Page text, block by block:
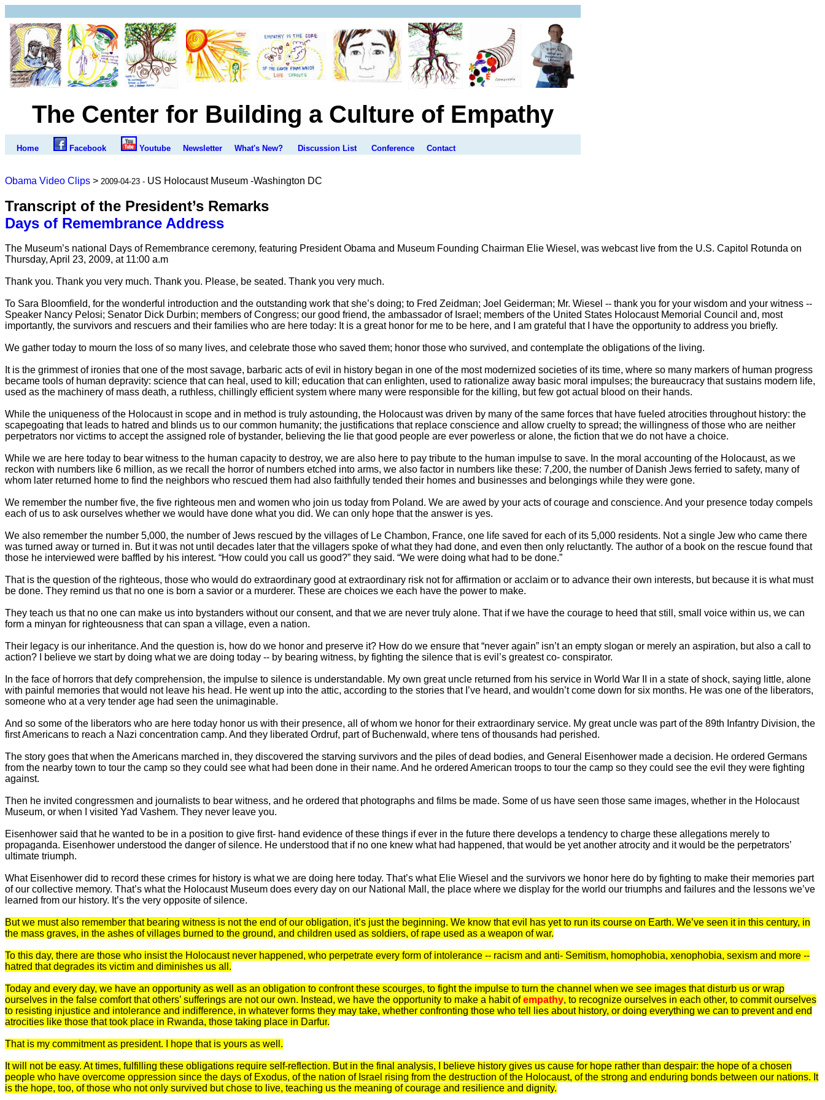
The Center for Building a Culture of Empathy
Home Facebook Youtube Newsletter What's New? Discussion List Conference Contact
Obama Video Clips > 2009-04-23 - US Holocaust Museum -Washington DC
Transcript of the President’s Remarks
Days of Remembrance Address
The Museum’s national Days of Remembrance ceremony, featuring President Obama and Museum Founding Chairman Elie Wiesel, was webcast live from the U.S. Capitol Rotunda on
Thursday, April 23, 2009, at 11:00 a.m
Thank you. Thank you very much. Thank you. Please, be seated. Thank you very much.
To Sara Bloomfield, for the wonderful introduction and the outstanding work that she’s doing; to Fred Zeidman; Joel Geiderman; Mr. Wiesel -- thank you for your wisdom and your witness --
Speaker Nancy Pelosi; Senator Dick Durbin; members of Congress; our good friend, the ambassador of Israel; members of the United States Holocaust Memorial Council and, most
importantly, the survivors and rescuers and their families who are here today: It is a great honor for me to be here, and I am grateful that I have the opportunity to address you briefly.
We gather today to mourn the loss of so many lives, and celebrate those who saved them; honor those who survived, and contemplate the obligations of the living.
It is the grimmest of ironies that one of the most savage, barbaric acts of evil in history began in one of the most modernized societies of its time, where so many markers of human progress
became tools of human depravity: science that can heal, used to kill; education that can enlighten, used to rationalize away basic moral impulses; the bureaucracy that sustains modern life,
used as the machinery of mass death, a ruthless, chillingly efficient system where many were responsible for the killing, but few got actual blood on their hands.
While the uniqueness of the Holocaust in scope and in method is truly astounding, the Holocaust was driven by many of the same forces that have fueled atrocities throughout history: the
scapegoating that leads to hatred and blinds us to our common humanity; the justifications that replace conscience and allow cruelty to spread; the willingness of those who are neither
perpetrators nor victims to accept the assigned role of bystander, believing the lie that good people are ever powerless or alone, the fiction that we do not have a choice.
While we are here today to bear witness to the human capacity to destroy, we are also here to pay tribute to the human impulse to save. In the moral accounting of the Holocaust, as we
reckon with numbers like 6 million, as we recall the horror of numbers etched into arms, we also factor in numbers like these: 7,200, the number of Danish Jews ferried to safety, many of
whom later returned home to find the neighbors who rescued them had also faithfully tended their homes and businesses and belongings while they were gone.
We remember the number five, the five righteous men and women who join us today from Poland. We are awed by your acts of courage and conscience. And your presence today compels
each of us to ask ourselves whether we would have done what you did. We can only hope that the answer is yes.
We also remember the number 5,000, the number of Jews rescued by the villages of Le Chambon, France, one life saved for each of its 5,000 residents. Not a single Jew who came there
was turned away or turned in. But it was not until decades later that the villagers spoke of what they had done, and even then only reluctantly. The author of a book on the rescue found that
those he interviewed were baffled by his interest. “How could you call us good?” they said. “We were doing what had to be done.”
That is the question of the righteous, those who would do extraordinary good at extraordinary risk not for affirmation or acclaim or to advance their own interests, but because it is what must
be done. They remind us that no one is born a savior or a murderer. These are choices we each have the power to make.
They teach us that no one can make us into bystanders without our consent, and that we are never truly alone. That if we have the courage to heed that still, small voice within us, we can
form a minyan for righteousness that can span a village, even a nation.
Their legacy is our inheritance. And the question is, how do we honor and preserve it? How do we ensure that “never again” isn’t an empty slogan or merely an aspiration, but also a call to
action? I believe we start by doing what we are doing today -- by bearing witness, by fighting the silence that is evil’s greatest co- conspirator.
In the face of horrors that defy comprehension, the impulse to silence is understandable. My own great uncle returned from his service in World War II in a state of shock, saying little, alone
with painful memories that would not leave his head. He went up into the attic, according to the stories that I’ve heard, and wouldn’t come down for six months. He was one of the liberators,
someone who at a very tender age had seen the unimaginable.
And so some of the liberators who are here today honor us with their presence, all of whom we honor for their extraordinary service. My great uncle was part of the 89th Infantry Division, the
first Americans to reach a Nazi concentration camp. And they liberated Ordruf, part of Buchenwald, where tens of thousands had perished.
The story goes that when the Americans marched in, they discovered the starving survivors and the piles of dead bodies, and General Eisenhower made a decision. He ordered Germans
from the nearby town to tour the camp so they could see what had been done in their name. And he ordered American troops to tour the camp so they could see the evil they were fighting
against.
Then he invited congressmen and journalists to bear witness, and he ordered that photographs and films be made. Some of us have seen those same images, whether in the Holocaust
Museum, or when I visited Yad Vashem. They never leave you.
Eisenhower said that he wanted to be in a position to give first- hand evidence of these things if ever in the future there develops a tendency to charge these allegations merely to
propaganda. Eisenhower understood the danger of silence. He understood that if no one knew what had happened, that would be yet another atrocity and it would be the perpetrators’
ultimate triumph.
What Eisenhower did to record these crimes for history is what we are doing here today. That’s what Elie Wiesel and the survivors we honor here do by fighting to make their memories part
of our collective memory. That’s what the Holocaust Museum does every day on our National Mall, the place where we display for the world our triumphs and failures and the lessons we’ve
learned from our history. It’s the very opposite of silence.
But we must also remember that bearing witness is not the end of our obligation, it’s just the beginning. We know that evil has yet to run its course on Earth. We’ve seen it in this century, in
the mass graves, in the ashes of villages burned to the ground, and children used as soldiers, of rape used as a weapon of war.
To this day, there are those who insist the Holocaust never happened, who perpetrate every form of intolerance -- racism and anti- Semitism, homophobia, xenophobia, sexism and more --
hatred that degrades its victim and diminishes us all.
Today and every day, we have an opportunity as well as an obligation to confront these scourges, to fight the impulse to turn the channel when we see images that disturb us or wrap
ourselves in the false comfort that others’ sufferings are not our own. Instead, we have the opportunity to make a habit ofempathy, to recognize ourselves in each other, to commit ourselves
to resisting injustice and intolerance and indifference, in whatever forms they may take, whether confronting those who tell lies about history, or doing everything we can to prevent and end
atrocities like those that took place in Rwanda, those taking place in Darfur.
That is my commitment as president. I hope that is yours as well.
It will not be easy. At times, fulfilling these obligations require self-reflection. But in the final analysis, I believe history gives us cause for hope rather than despair: the hope of a chosen
people who have overcome oppression since the days of Exodus, of the nation of Israel rising from the destruction of the Holocaust, of the strong and enduring bonds between our nations. It
is the hope, too, of those who not only survived but chose to live, teaching us the meaning of courage and resilience and dignity.